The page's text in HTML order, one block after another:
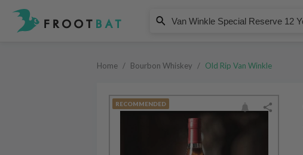
Old Rip Van Winkle
Van Winkle Special Reserve 12 Year Old
Home / Bourbon Whiskey / Old Rip Van Winkle
RECOMMENDED